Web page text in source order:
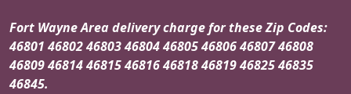
Fort Wayne Area delivery charge for these Zip Codes:
46801 46802 46803 46804 46805 46806 46807 46808
46809 46814 46815 46816 46818 46819 46825 46835
46845.